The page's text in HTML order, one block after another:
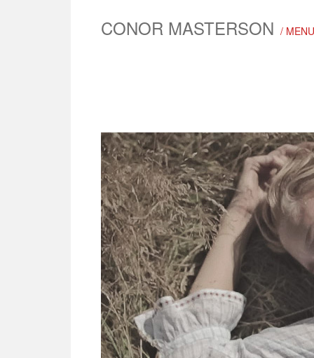
CONOR MASTERSON / MENU